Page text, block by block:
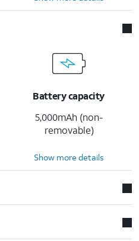
Battery capacity
5,000mAh (non-
removable)
Show more details